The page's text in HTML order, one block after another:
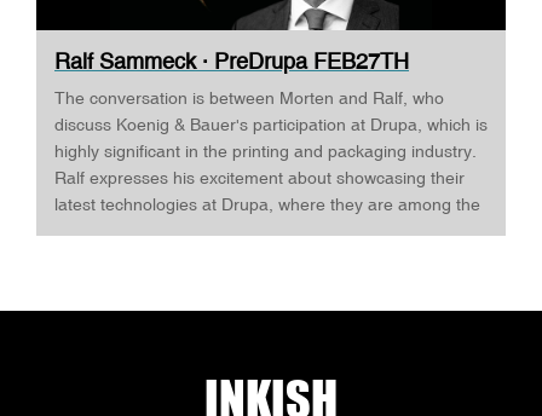
Ralf Sammeck · PreDrupa FEB27TH
The conversation is between Morten and Ralf, who
discuss Koenig & Bauer's participation at Drupa, which is
highly significant in the printing and packaging industry.
Ralf expresses his excitement about showcasing their
latest technologies at Drupa, where they are among the
and packaging sectors. The company aims to
and digitalization, emphasizing its role as a full-spectrum
INKISH